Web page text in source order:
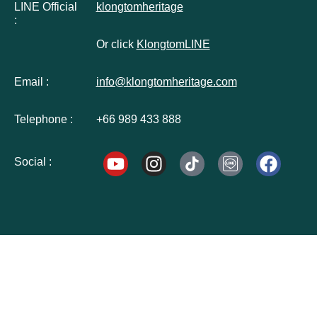
LINE Official
:
klongtomheritage
Or click KlongtomLINE
Email : info@klongtomheritage.com
Telephone : +66 989 433 888
Social :